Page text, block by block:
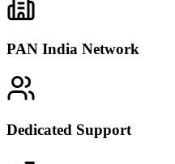
PAN India Network
Dedicated Support